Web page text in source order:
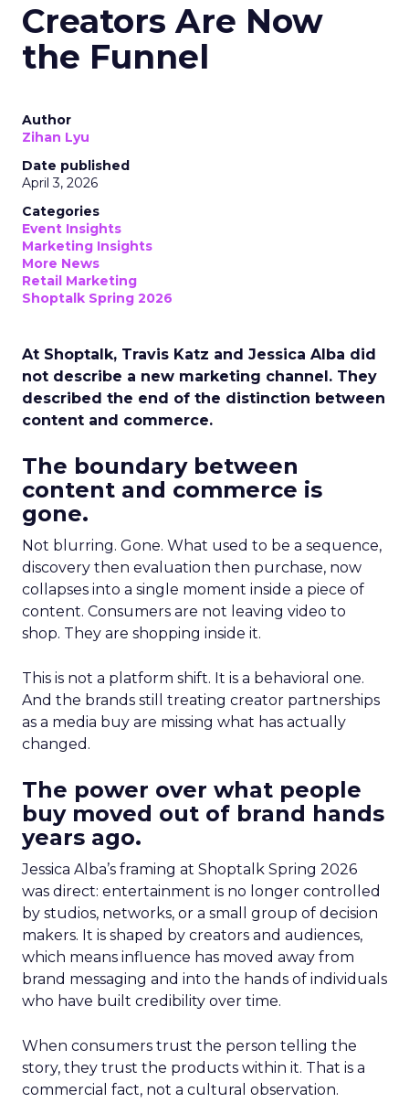
Creators Are Now
the Funnel
Author
Zihan Lyu
Date published
April 3, 2026
Categories
Event Insights
Marketing Insights
More News
Retail Marketing
Shoptalk Spring 2026
At Shoptalk, Travis Katz and Jessica Alba did
not describe a new marketing channel. They
described the end of the distinction between
content and commerce.
The boundary between
content and commerce is
gone.
Not blurring. Gone. What used to be a sequence,
discovery then evaluation then purchase, now
collapses into a single moment inside a piece of
content. Consumers are not leaving video to
shop. They are shopping inside it.
This is not a platform shift. It is a behavioral one.
And the brands still treating creator partnerships
as a media buy are missing what has actually
changed.
The power over what people
buy moved out of brand hands
years ago.
Jessica Alba’s framing at Shoptalk Spring 2026
was direct: entertainment is no longer controlled
by studios, networks, or a small group of decision
makers. It is shaped by creators and audiences,
which means influence has moved away from
brand messaging and into the hands of individuals
who have built credibility over time.
When consumers trust the person telling the
story, they trust the products within it. That is a
commercial fact, not a cultural observation.